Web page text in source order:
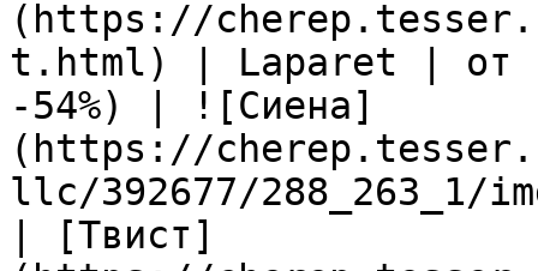
(https://
t.html) | Laparet | от
-54%) | ![Сиена]
(https://
llc/392677/288_263_1/
| [Твист]